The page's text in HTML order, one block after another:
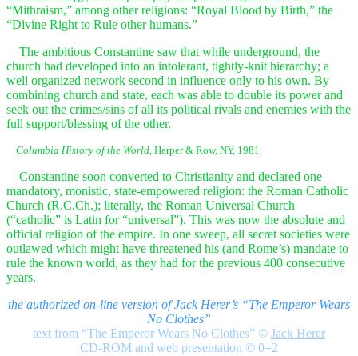
“Mithraism,” among other religions: “Royal Blood by Birth,” the
“Divine Right to Rule other humans.”
The ambitious Constantine saw that while underground, the
church had developed into an intolerant, tightly-knit hierarchy; a
well organized network second in influence only to his own. By
combining church and state, each was able to double its power and
seek out the crimes/sins of all its political rivals and enemies with the
full support/blessing of the other.
Columbia History of the World, Harper & Row, NY, 1981.
Constantine soon converted to Christianity and declared one
mandatory, monistic, state-empowered religion: the Roman Catholic
Church (R.C.Ch.); literally, the Roman Universal Church
(“catholic” is Latin for “universal”). This was now the absolute and
official religion of the empire. In one sweep, all secret societies were
outlawed which might have threatened his (and Rome’s) mandate to
rule the known world, as they had for the previous 400 consecutive
years.
the authorized on-line version of Jack Herer’s “The Emperor Wears
No Clothes”
text from “The Emperor Wears No Clothes” © Jack Herer
CD-ROM and web presentation © 0=2